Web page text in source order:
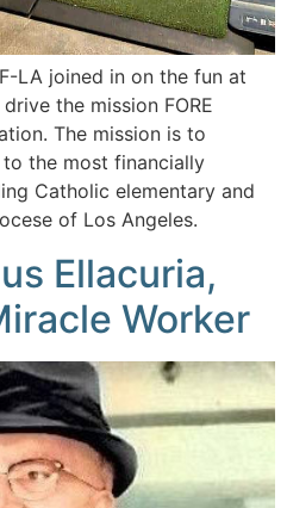
LA joined in on the fun at
the mission FORE
The mission is to
the most financially
Catholic elementary and
of Los Angeles.
Ellacuria,
Worker